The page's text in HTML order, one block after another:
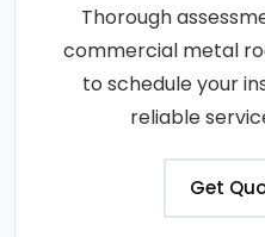
Thorough
commercial metal
to schedule your
reliable
Get